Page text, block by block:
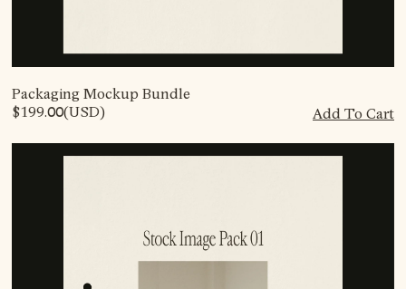
Packaging Mockup Bundle
$199.00(USD) Add To Cart